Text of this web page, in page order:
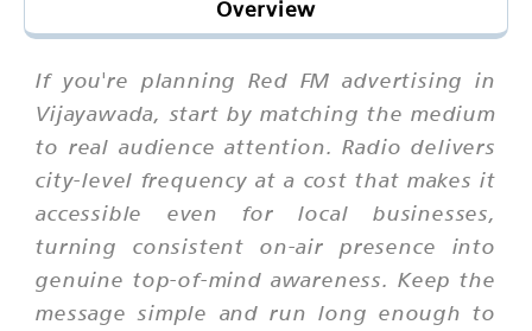
Overview
If you're planning Red FM advertising in
Vijayawada, start by matching the medium
to real audience attention. Radio delivers
city-level frequency at a cost that makes it
accessible even for local businesses,
turning consistent on-air presence into
genuine top-of-mind awareness. Keep the
message simple and run long enough to